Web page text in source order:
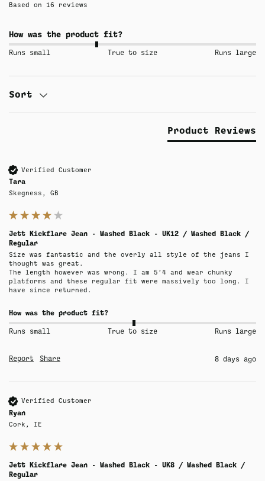
Based on 16 reviews
How was the product fit?
Runs small True to size Runs large
Sort
Product Reviews
Verified Customer
Tara
Skegness, GB
Jett Kickflare Jean - Washed Black - UK12 / Washed Black /
Regular
Size was fantastic and the overly all style of the jeans I
thought was great.
The length however was wrong. I am 5’4 and wear chunky
platforms and these regular fit were massively too long. I
have since returned.
How was the product fit?
Runs small True to size Runs large
Report Share 8 days ago
Verified Customer
Ryan
Cork, IE
Jett Kickflare Jean - Washed Black - UK8 / Washed Black /
Regular